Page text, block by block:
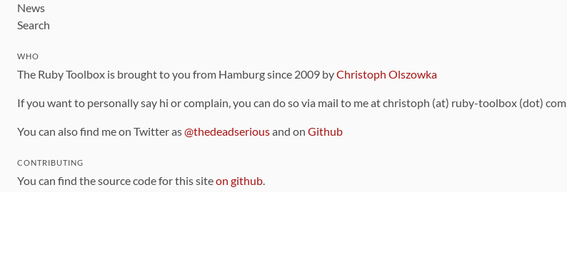
News
Search
WHO
The Ruby Toolbox is brought to you from Hamburg since 2009 byChristoph Olszowka
If you want to personally say hi or complain, you can do so via mail to me at christoph (at) ruby-toolbox (dot) com
You can also find me on Twitter as@thedeadseriousand on Github
CONTRIBUTING
You can find the source code for this siteon github.